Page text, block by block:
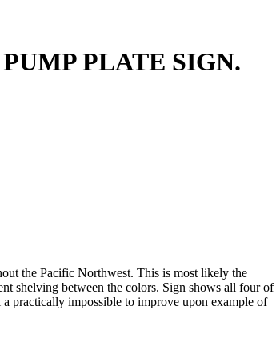
PLATE SIGN.
the Pacific Northwest. This is most likely the
shelving between the colors. Sign shows all four of
practically impossible to improve upon example of